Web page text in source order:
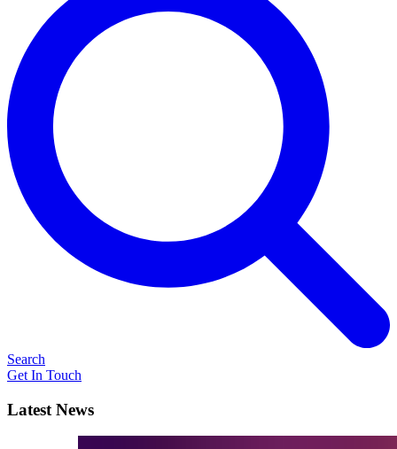
Search
Get In Touch
Latest News